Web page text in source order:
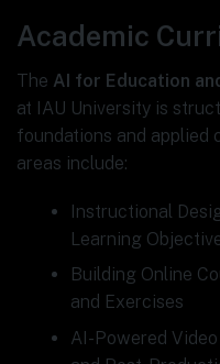
Academic
The AI for Education
at IAU University is
foundations and applied
areas include:
Instructional
Learning
Building Online
and Exercises
AI-Powered